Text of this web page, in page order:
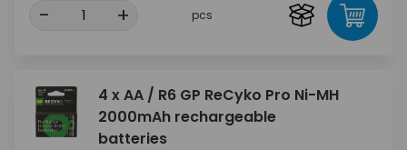
- + pcs
4 x AA / R6 GP ReCyko Pro Ni-MH
2000mAh rechargeable
batteries